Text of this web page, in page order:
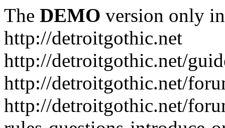
The DEMO version only
http://detroitgothic.net
http://detroitgothic.net/
http://detroitgothic.net/
http://detroitgothic.net/